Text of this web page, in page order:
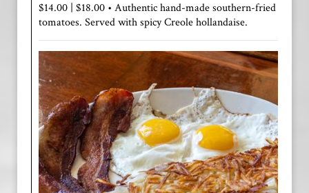
$14.00 | $18.00 • Authentic hand-made southern-fried
tomatoes. Served with spicy Creole hollandaise.